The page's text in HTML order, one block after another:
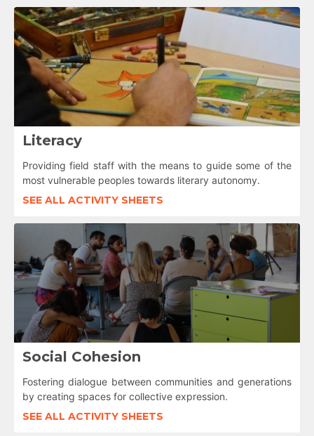
Literacy
Providing field staff with the means to guide some of the
most vulnerable peoples towards literary autonomy.
SEE ALL ACTIVITY SHEETS
Social Cohesion
Fostering dialogue between communities and generations
by creating spaces for collective expression.
SEE ALL ACTIVITY SHEETS